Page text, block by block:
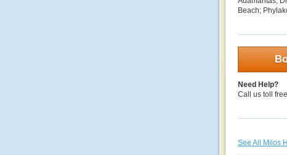
Beach;
Need Help?
Call us toll
See All Milos